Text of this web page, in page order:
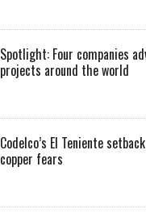
Spotlight: Four companies
projects around the world
Codelco’s El Teniente
copper fears